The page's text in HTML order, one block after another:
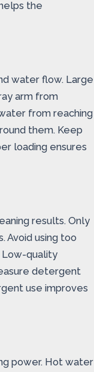
the
water flow. Large
arm from
from reaching
them. Keep
loading ensures
results. Only
Avoid using too
Low-quality
detergent
use improves
power. Hot water